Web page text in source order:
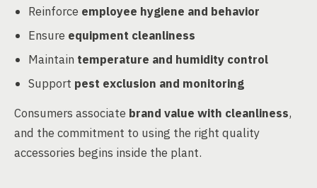
Reinforce employee hygiene and behavior
Ensure equipment cleanliness
Maintain temperature and humidity control
Support pest exclusion and monitoring
Consumers associate brand value with cleanliness,
and the commitment to using the right quality
accessories begins inside the plant.